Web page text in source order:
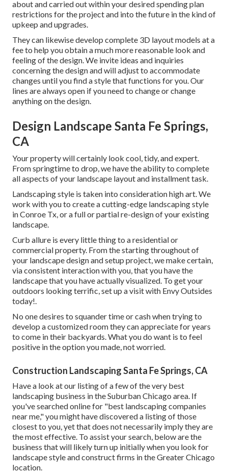
about and carried out within your desired spending plan
restrictions for the project and into the future in the kind of
upkeep and upgrades.
They can likewise develop complete 3D layout models at a
fee to help you obtain a much more reasonable look and
feeling of the design. We invite ideas and inquiries
concerning the design and will adjust to accommodate
changes until you find a style that functions for you. Our
lines are always open if you need to change or change
anything on the design.
Design Landscape Santa Fe Springs,
CA
Your property will certainly look cool, tidy, and expert.
From springtime to drop, we have the ability to complete
all aspects of your landscape layout and installment task.
Landscaping style is taken into consideration high art. We
work with you to create a cutting-edge landscaping style
in Conroe Tx, or a full or partial re-design of your existing
landscape.
Curb allure is every little thing to a residential or
commercial property. From the starting throughout of
your landscape design and setup project, we make certain,
via consistent interaction with you, that you have the
landscape that you have actually visualized. To get your
outdoors looking terrific, set up a visit with Envy Outsides
today!.
No one desires to squander time or cash when trying to
develop a customized room they can appreciate for years
to come in their backyards. What you do want is to feel
positive in the option you made, not worried.
Construction Landscaping Santa Fe Springs, CA
Have a look at our listing of a few of the very best
landscaping business in the Suburban Chicago area. If
you've searched online for "best landscaping companies
near me," you might have discovered a listing of those
closest to you, yet that does not necessarily imply they are
the most effective. To assist your search, below are the
business that will likely turn up initially when you look for
landscape style and construct firms in the Greater Chicago
location.